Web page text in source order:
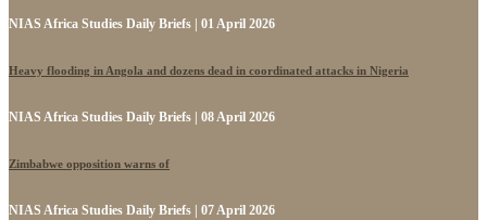
NIAS Africa Studies Daily Briefs | 01 April 2026
Heavy flooding in Angola and dozens dead in coordinated attacks in Nigeria
NIAS Africa Studies Daily Briefs | 08 April 2026
Zimbabwe opposition warns of
NIAS Africa Studies Daily Briefs | 07 April 2026